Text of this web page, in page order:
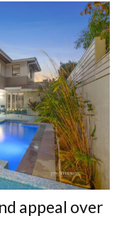
appeal over